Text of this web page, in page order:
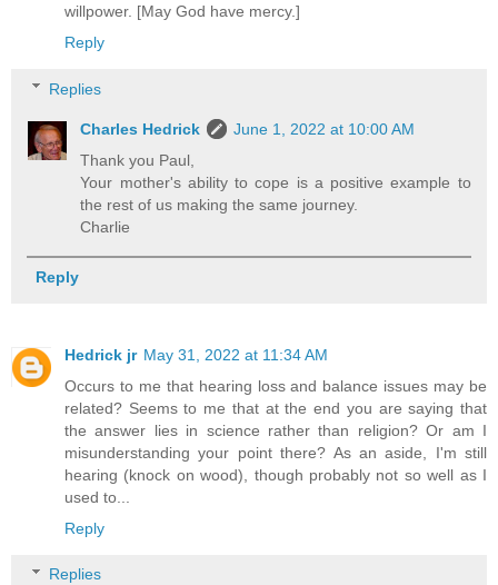
willpower. [May God have mercy.]
Reply
Replies
Charles Hedrick
June 1, 2022 at 10:00 AM
Thank you Paul,
Your mother's ability to cope is a positive example to
the rest of us making the same journey.
Charlie
Reply
Hedrick jr May 31, 2022 at 11:34 AM
Occurs to me that hearing loss and balance issues may be
related? Seems to me that at the end you are saying that
the answer lies in science rather than religion? Or am I
misunderstanding your point there? As an aside, I'm still
hearing (knock on wood), though probably not so well as I
used to...
Reply
Replies